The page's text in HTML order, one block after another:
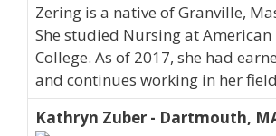
Zering is a native of Granville,
She studied Nursing at
College. As of 2017, she had
and continues working in her
Kathryn Zuber - Dartmouth,